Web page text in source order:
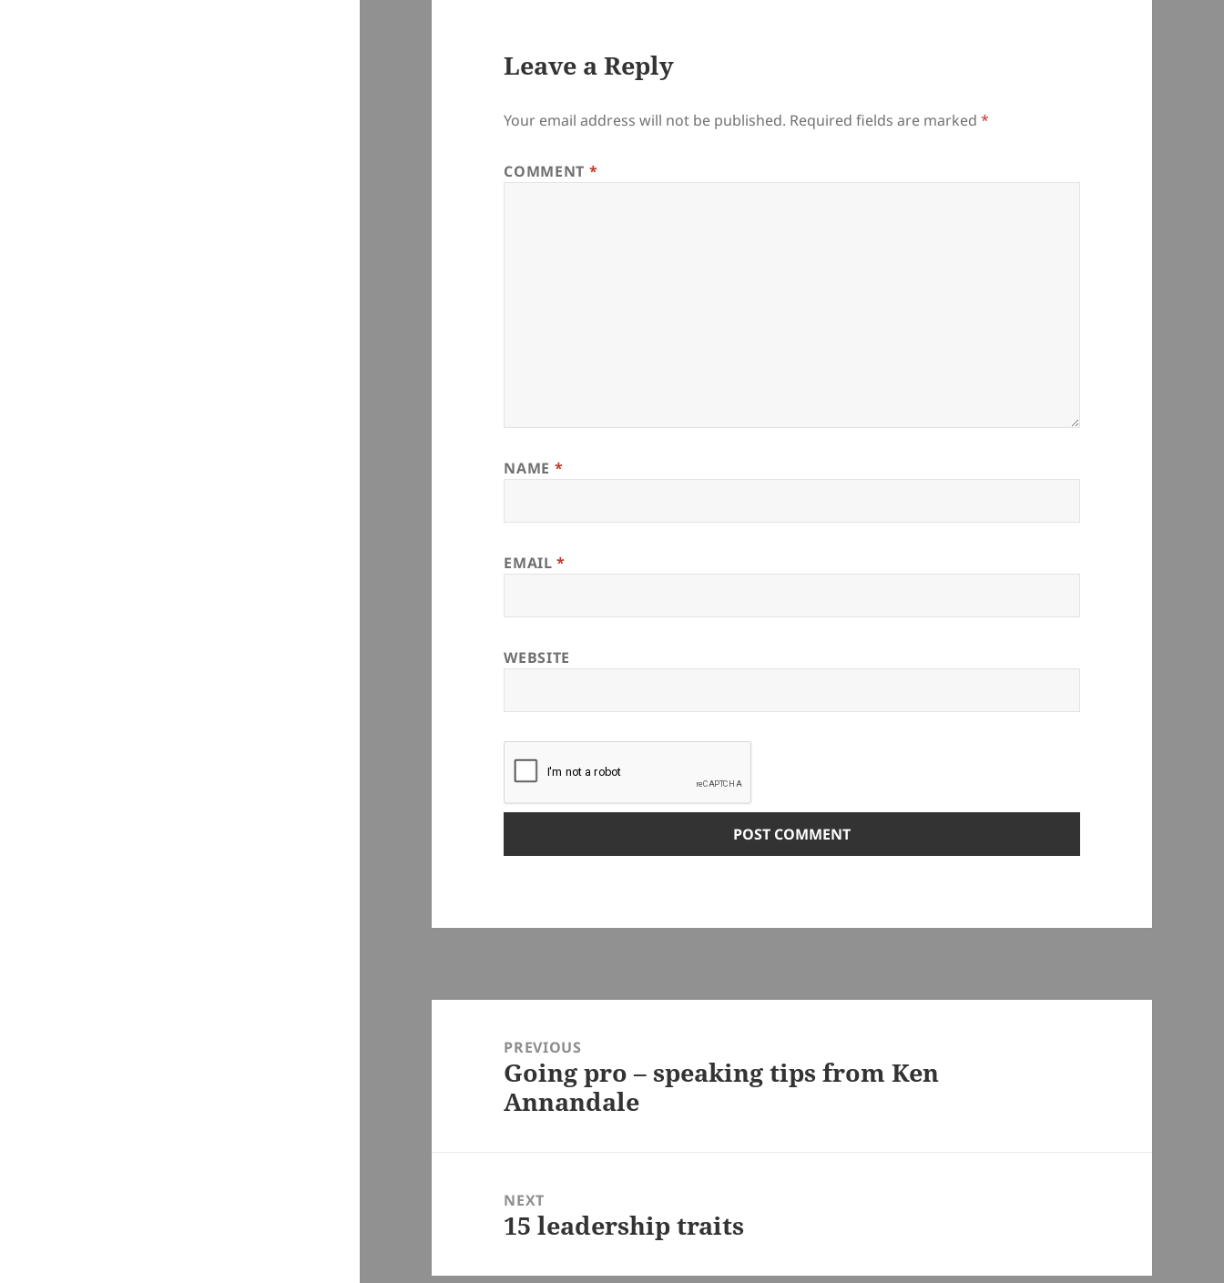
Leave a Reply
Your email address will not be published. Required fields are marked*
COMMENT *
NAME *
EMAIL*
WEBSITE
navigationPREVIOUS
Previous
post:
Going pro – speaking tips from Ken
Annandale
NEXT
Next
15 leadership traits